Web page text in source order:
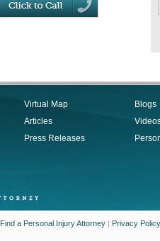
Virtual Map
Articles
Press Releases
Blogs
Find a Personal Injury Attorney | Privacy Policy